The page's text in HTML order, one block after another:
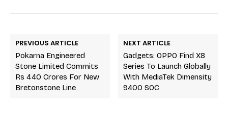
PREVIOUS ARTICLE
Pokarna Engineered
Stone Limited Commits
Rs 440 Crores For New
Bretonstone Line
NEXT ARTICLE
Gadgets: OPPO Find X8
Series To Launch Globally
With MediaTek Dimensity
9400 SOC